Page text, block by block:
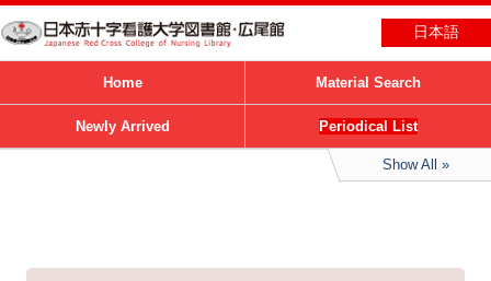
日本語
Home Material Search
Newly Arrived Periodical List
Show All